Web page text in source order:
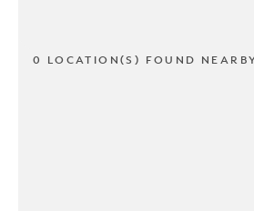
0 LOCATION(S) FOUND